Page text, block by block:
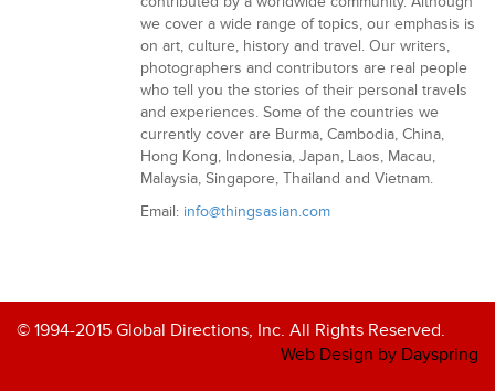
we cover a wide range of topics, our emphasis is
on art, culture, history and travel. Our writers,
photographers and contributors are real people
who tell you the stories of their personal travels
and experiences. Some of the countries we
currently cover are Burma, Cambodia, China,
Hong Kong, Indonesia, Japan, Laos, Macau,
Malaysia, Singapore, Thailand and Vietnam.
Email: info@thingsasian.com
© 1994-2015 Global Directions, Inc. All Rights Reserved.
Web Design by Dayspring